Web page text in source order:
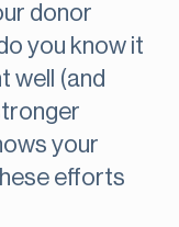
donor
you know it
well (and
your
efforts